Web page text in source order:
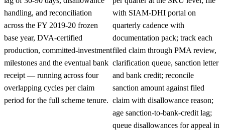
handling, and reconciliation
across the FY 2019-20 frozen
base year, DVA-certified
production, committed-investment
milestones and the eventual bank
receipt — running across four
overlapping cycles per claim
period for the full scheme tenure.
with SIAM-DHI portal on
quarterly cadence with
documentation pack; track each
filed claim through PMA review,
clarification queue, sanction letter
and bank credit; reconcile
sanction amount against filed
claim with disallowance reason;
age sanction-to-bank-credit lag;
queue disallowances for appeal in